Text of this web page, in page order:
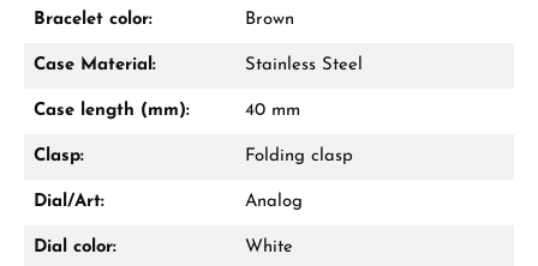
Bracelet color: Brown
Case Material: Stainless Steel
Case length (mm): 40 mm
Clasp: Folding clasp
Dial/Art: Analog
Dial color: White